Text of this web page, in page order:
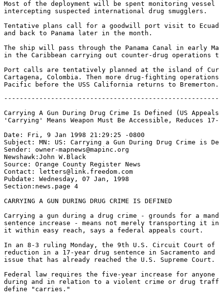
Most of the deployment will be spent monitoring
intercepting suspected international drug smugglers.
Tentative plans call for a goodwill port visit to
and back to Panama later in the month.
The ship will pass through the Panama Canal in early
in the Caribbean carrying out counter-drug operations
Port calls are tentatively planned at the island of
Cartagena, Colombia. Then more drug-fighting
Carrying A Gun During Drug Crime Is Defined (US
'Carrying' Means Weapon Must Be Accessible, Reduces
Date: Fri, 9 Jan 1998 21:29:25 -0800
Subject: MN: US: Carrying a Gun During Drug Crime is
Sender: owner-mapnews@mapinc.org
Newshawk:John W.Black
Source: Orange County Register News
Contact: letters@link.freedom.com
Pubdate: Wednesday, 07 Jan, 1998
Section:news.page 4
CARRYING A GUN DURING DRUG CRIME IS DEFINED
Carrying a gun during a drug crime - grounds for a
sentence increase - means not merely transporting it
it within easy reach, says a federal appeals court.
In an 8-3 ruling Monday, the 9th U.S. Circuit Court of
reduction in a 17-year drug sentence in Sacramento and
issue that has already reached the U.S. Supreme Court.
Federal law requires the five-year increase for anyone
during and in relation to a violent crime or drug